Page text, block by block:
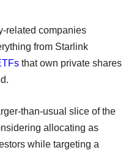
related companies
from Starlink
that own private shares
than-usual slice of the
allocating as
while targeting a